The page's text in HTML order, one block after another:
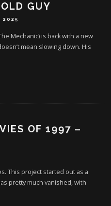
GUY
2025
Mechanic) is back with a new
mean slowing down. His
OF 1997 –
This project started out as a
pretty much vanished, with